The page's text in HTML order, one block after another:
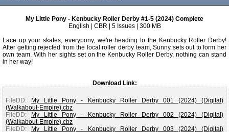
My Little Pony - Kenbucky Roller Derby #1-5 (2024) Complete
English | CBR | 5 Issues | 300 MB
Lace up your skates, everypony, we're heading to the Kenbucky Roller Derby!
After getting rejected from the local roller derby team, Sunny sets out to form her
own team. With her sights set on the Kenbucky Roller Derby, nothing can stand
in her way!
Download Link:
FileDD:
My Little Pony - Kenbucky Roller Derby 001 (2024) (Digital)
(Walkabout-Empire).cbz
FileDD:
My Little Pony - Kenbucky Roller Derby 002 (2024) (Digital)
(Walkabout-Empire).cbz
FileDD:
My Little Pony - Kenbucky Roller Derby 003 (2024) (Digital)